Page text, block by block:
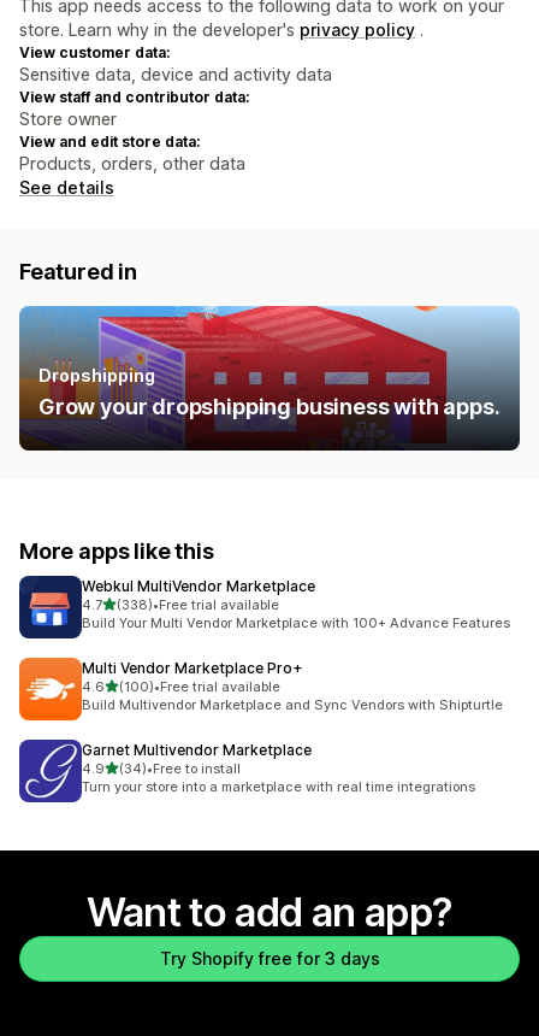
This app needs access to the following data to work on your
store. Learn why in the developer's privacy policy .
View customer data:
Sensitive data, device and activity data
View staff and contributor data:
Store owner
View and edit store data:
Products, orders, other data
See details
Featured in
Dropshipping
Grow your dropshipping business with apps.
More apps like this
Webkul MultiVendor Marketplace
4.7out of 5 stars
(338)
338 total reviews
•Free trial available
Build Your Multi Vendor Marketplace with 100+ Advance Features
Multi Vendor Marketplace Pro+
4.6out of 5 stars
(100)
100 total reviews
•Free trial available
Build Multivendor Marketplace and Sync Vendors with Shipturtle
Garnet Multivendor Marketplace
4.9out of 5 stars
(34)
34 total reviews
•Free to install
Turn your store into a marketplace with real time integrations
Want to add an app?
Try Shopify free for 3 days